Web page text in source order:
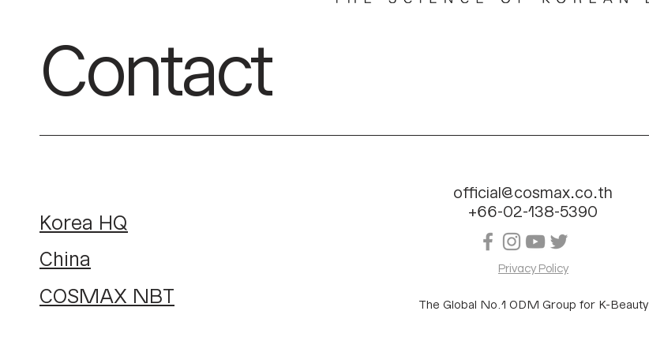
Contact
Korea HQ
China
COSMAX NBT
official@cosmax.co.th
+66-02-138-5390
Privacy Policy
The Global No.1 ODM Group for K-Beauty